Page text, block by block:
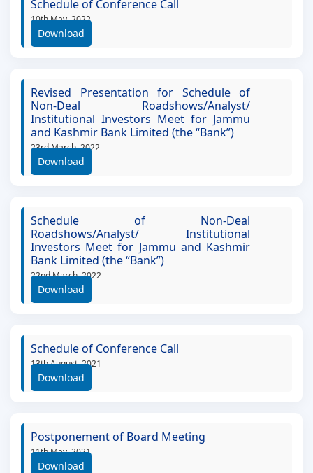
Schedule of Conference Call
10th May, 2022
Download
Revised Presentation for Schedule of
Non-Deal Roadshows/Analyst/
Institutional Investors Meet for Jammu
and Kashmir Bank Limited (the “Bank”)
23rd March, 2022
Download
Schedule of Non-Deal
Roadshows/Analyst/ Institutional
Investors Meet for Jammu and Kashmir
Bank Limited (the “Bank”)
22nd March, 2022
Download
Schedule of Conference Call
13th August, 2021
Download
Postponement of Board Meeting
11th May, 2021
Download